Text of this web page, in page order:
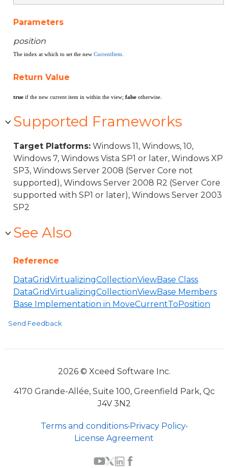
Parameters
position
The index at which to set the new CurrentItem
Return Value
true if the new current item in within the view; false otherwise.
Supported Frameworks
Target Platforms: Windows 11, Windows, 10,
Windows 7, Windows Vista SP1 or later, Windows XP
SP3, Windows Server 2008 (Server Core not
supported), Windows Server 2008 R2 (Server Core
supported with SP1 or later), Windows Server 2003
SP2
See Also
Reference
DataGridVirtualizingCollectionViewBase Class
DataGridVirtualizingCollectionViewBase Members
Base Implementation in MoveCurrentToPosition
Send Feedback
2026 © Xceed Software Inc.
4170 Grande-Allée, Suite 100, Greenfield Park, Qc
J4V 3N2
Terms and conditions•Privacy Policy•
License Agreement